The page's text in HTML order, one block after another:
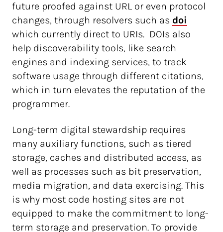
future proofed against URL or even protocol
changes, through resolvers such as doi
which currently direct to URIs. DOIs also
help discoverability tools, like search
engines and indexing services, to track
software usage through different citations,
which in turn elevates the reputation of the
programmer.
Long-term digital stewardship requires
many auxiliary functions, such as tiered
storage, caches and distributed access, as
well as processes such as bit preservation,
media migration, and data exercising. This
is why most code hosting sites are not
equipped to make the commitment to long-
term storage and preservation. To provide